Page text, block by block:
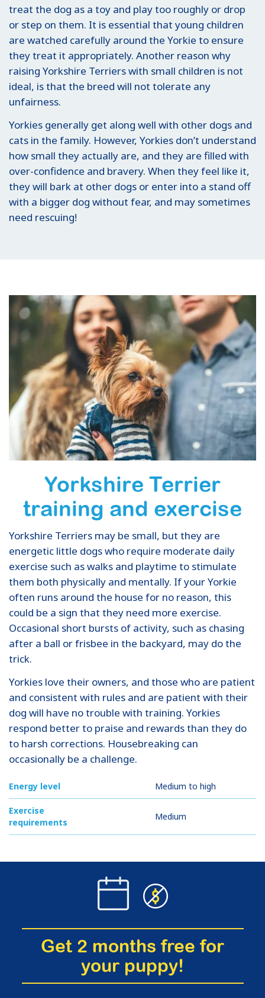
treat the dog as a toy and play too roughly or drop
or step on them. It is essential that young children
are watched carefully around the Yorkie to ensure
they treat it appropriately. Another reason why
raising Yorkshire Terriers with small children is not
ideal, is that the breed will not tolerate any
unfairness.
Yorkies generally get along well with other dogs and
cats in the family. However, Yorkies don’t understand
how small they actually are, and they are filled with
over-confidence and bravery. When they feel like it,
they will bark at other dogs or enter into a stand off
with a bigger dog without fear, and may sometimes
need rescuing!
Yorkshire Terrier
training and exercise
Yorkshire Terriers may be small, but they are
energetic little dogs who require moderate daily
exercise such as walks and playtime to stimulate
them both physically and mentally. If your Yorkie
often runs around the house for no reason, this
could be a sign that they need more exercise.
Occasional short bursts of activity, such as chasing
after a ball or frisbee in the backyard, may do the
trick.
Yorkies love their owners, and those who are patient
and consistent with rules and are patient with their
dog will have no trouble with training. Yorkies
respond better to praise and rewards than they do
to harsh corrections. Housebreaking can
occasionally be a challenge.
Energy level Medium to high
Exercise
requirements
Medium
Get 2 months free for
your puppy!